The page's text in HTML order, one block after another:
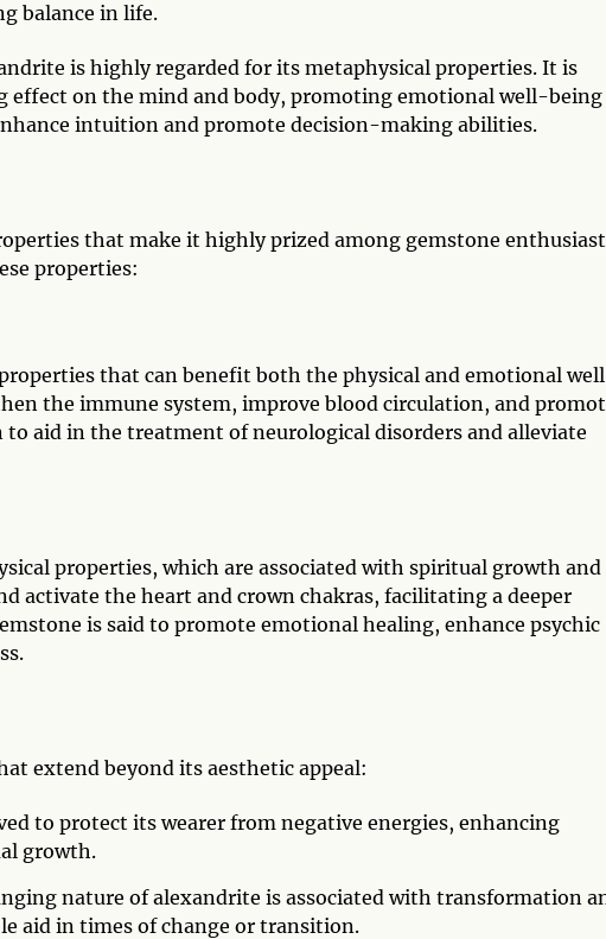
balance in life.
is highly regarded for its metaphysical properties. It is
effect on the mind and body, promoting emotional well-being
intuition and promote decision-making abilities.
that make it highly prized among gemstone
properties:
that can benefit both the physical and emotional
the immune system, improve blood circulation, and
aid in the treatment of neurological disorders and alleviate
properties, which are associated with spiritual growth and
activate the heart and crown chakras, facilitating a deeper
is said to promote emotional healing, enhance psychic
extend beyond its aesthetic appeal:
to protect its wearer from negative energies, enhancing
growth.
nature of alexandrite is associated with transformation
aid in times of change or transition.